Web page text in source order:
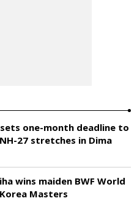
sets one-month deadline to
27 stretches in Dima
wins maiden BWF World
Masters